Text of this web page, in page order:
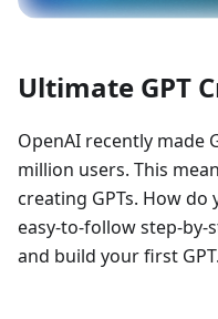
Ultimate GPT
OpenAI recently made
million users. This
creating GPTs. How do
easy-to-follow step-by-
and build your first GPT.